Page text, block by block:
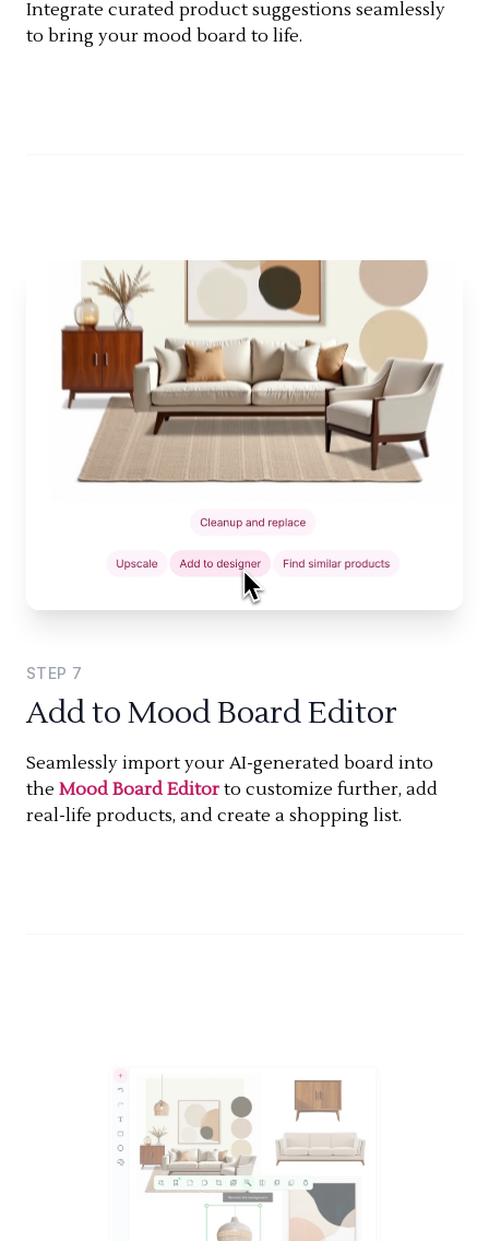
Integrate curated product suggestions seamlessly
to bring your mood board to life.
STEP 7
Add to Mood Board Editor
Seamlessly import your AI-generated board into
the Mood Board Editor to customize further, add
real-life products, and create a shopping list.